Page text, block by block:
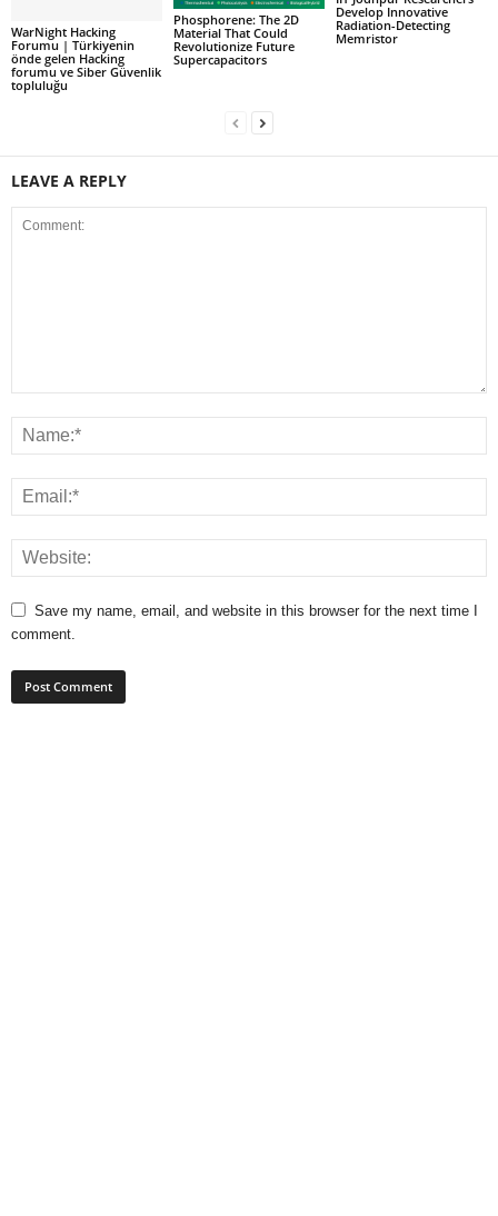
WarNight Hacking
Forumu | Türkiyenin
önde gelen Hacking
forumu ve Siber Güvenlik
topluluğu
Phosphorene: The 2D
Material That Could
Revolutionize Future
Supercapacitors
Develop Innovative
Radiation-Detecting
Memristor
LEAVE A REPLY
Save my name, email, and website in this browser for the next time I
comment.